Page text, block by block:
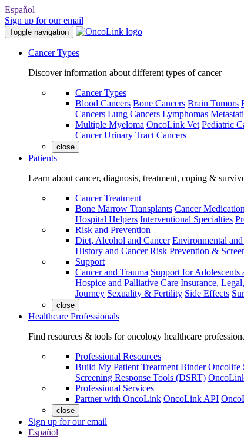
Español
Sign up for our email
Toggle navigation
Cancer Types
Discover information about different types of cancer
Cancer Types
Blood Cancers Bone Cancers Brain Tumors
Cancers Lung Cancers Lymphomas
Multiple Myeloma OncoLink Vet Pediatric
Cancer Urinary Tract Cancers
close
Patients
Learn about cancer, diagnosis, treatment, coping &
Cancer Treatment
Bone Marrow Transplants Cancer
Hospital Helpers Interventional Specialties
Risk and Prevention
Diet, Alcohol and Cancer Environmental
History and Cancer Risk Prevention &
Support
Cancer and Trauma Support for
Hospice and Palliative Care Insurance,
Journey Sexuality & Fertility Side Effects
close
Healthcare Professionals
Find resources & tools for oncology healthcare
Professional Resources
Build My Patient Treatment Binder Oncolife
Screening Response Tools (DSRT)
Professional Services
Partner with OncoLink OncoLink API
close
Sign up for our email
Español